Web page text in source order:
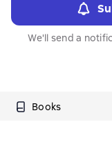
We'll send a
Books